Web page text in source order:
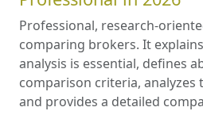
Professional, research-
comparing brokers. It
analysis is essential, defines
comparison criteria, analyzes
and provides a detailed